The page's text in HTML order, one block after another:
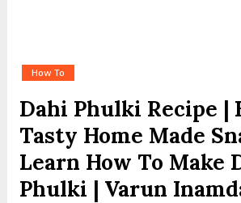
How To
Dahi Phulki Recipe |
Tasty Home Made
Learn How To Make
Phulki | Varun